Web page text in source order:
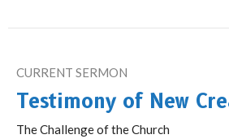
CURRENT SERMON
Testimony of New
The Challenge of the Church